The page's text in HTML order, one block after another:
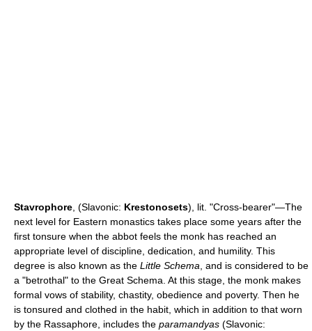
Stavrophore , (Slavonic: Krestonosets), lit. "Cross-bearer"—The
next level for Eastern monastics takes place some years after the
first tonsure when the abbot feels the monk has reached an
appropriate level of discipline, dedication, and humility. This
degree is also known as the Little Schema , and is considered to be
a "betrothal" to the Great Schema. At this stage, the monk makes
formal vows of stability, chastity, obedience and poverty. Then he
is tonsured and clothed in the habit, which in addition to that worn
by the Rassaphore, includes the paramandyas (Slavonic: